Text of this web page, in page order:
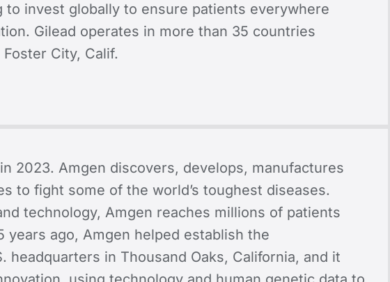
to invest globally to ensure patients everywhere
Gilead operates in more than 35 countries
City, Calif.
2023. Amgen discovers, develops, manufactures
to fight some of the world’s toughest diseases.
technology, Amgen reaches millions of patients
ago, Amgen helped establish the
headquarters in Thousand Oaks, California, and it